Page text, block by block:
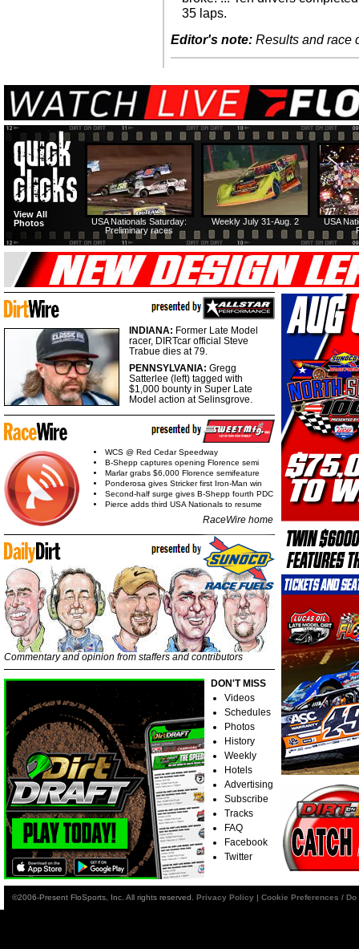
35 laps.
Editor's note: Results and race
USA
Weekly July 31-Aug. 2
USA Nationals Saturday:
Preliminary races
View All
Photos
INDIANA: Former Late Model
racer, DIRTcar official Steve
Trabue dies at 79.
PENNSYLVANIA: Gregg
Satterlee (left) tagged with
$1,000 bounty in Super Late
Model action at Selinsgrove.
WCS @ Red Cedar Speedway
B-Shepp captures opening Florence semi
Marlar grabs $6,000 Florence semifeature
Ponderosa gives Stricker first Iron-Man win
Second-half surge gives B-Shepp fourth PDC
Pierce adds third USA Nationals to resume
RaceWire home
Commentary and opinion from staffers and contributors
DON'T MISS
Videos
Schedules
Photos
History
Weekly
Hotels
Advertising
Subscribe
Tracks
FAQ
Facebook
Twitter
©2006-Present FloSports, Inc. All rights reserved. Privacy Policy | Cookie Preferences /